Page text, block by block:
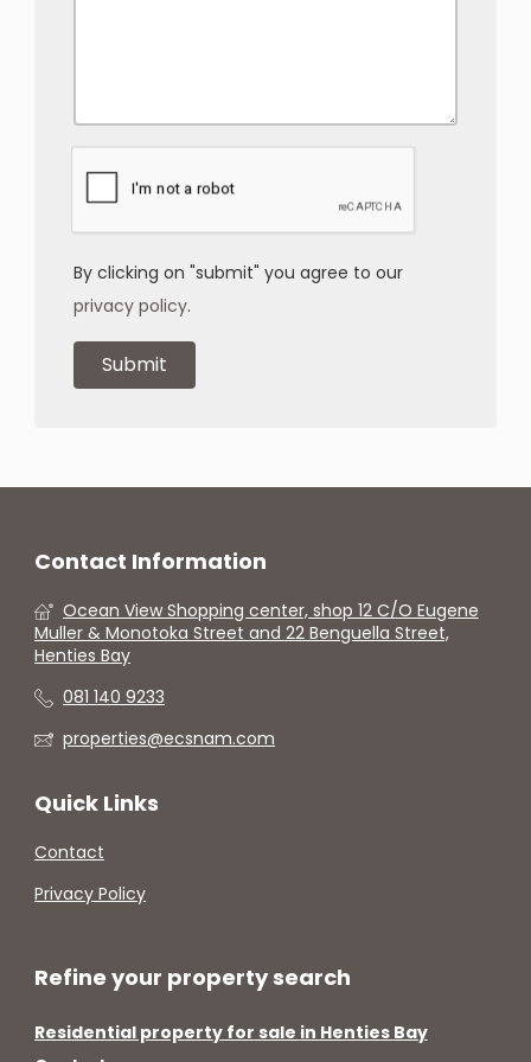
By clicking on "submit" you agree to our
privacy policy.
Contact Information
Ocean View Shopping center, shop 12 C/O Eugene
Muller & Monotoka Street and 22 Benguella Street,
Henties Bay
081 140 9233
properties@ecsnam.com
Quick Links
Contact
Privacy Policy
Refine your property search
Residential property for sale in Henties Bay